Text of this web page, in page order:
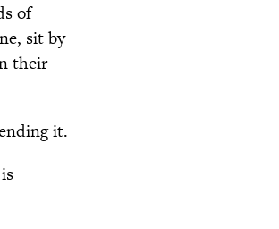
of
sit by
their
it.